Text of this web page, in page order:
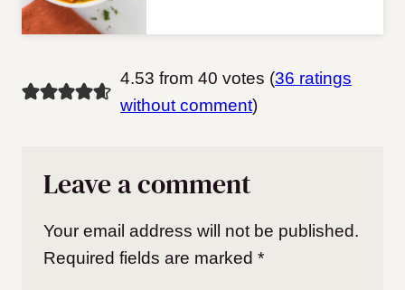
4.53 from 40 votes (36 ratings
without comment)
Leave a comment
Your email address will not be published.
Required fields are marked *